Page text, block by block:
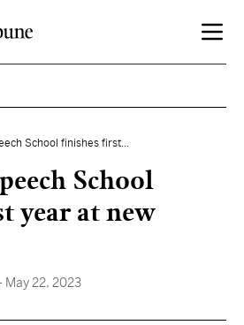
School finishes first...
School
year at new
- May 22, 2023